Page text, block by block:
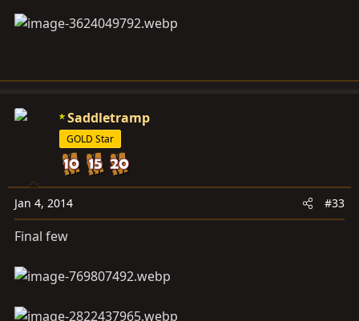
Saddletramp
GOLD Star
Jan 4, 2014 #33
Final few